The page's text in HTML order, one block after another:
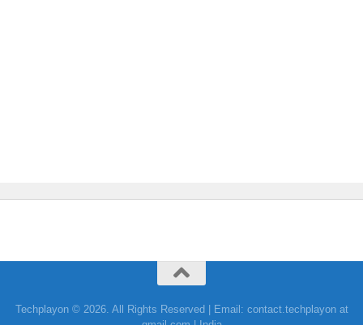
Techplayon © 2026. All Rights Reserved | Email: contact.techplayon at